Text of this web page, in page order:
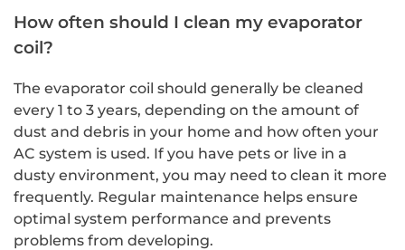
How often should I clean my evaporator
coil?
The evaporator coil should generally be cleaned
every 1 to 3 years, depending on the amount of
dust and debris in your home and how often your
AC system is used. If you have pets or live in a
dusty environment, you may need to clean it more
frequently. Regular maintenance helps ensure
optimal system performance and prevents
problems from developing.